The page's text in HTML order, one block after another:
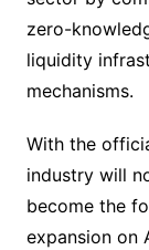
zero-
liquidity
mechanisms.
With the
industry will
become the
expansion on